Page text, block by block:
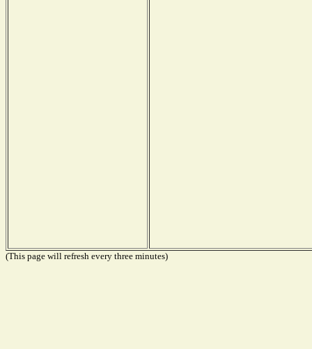
(This page will refresh every three minutes)